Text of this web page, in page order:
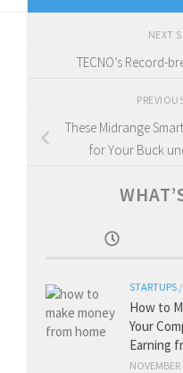
NEXT
TECNO’s Record-
These Midrange
for Your Buck
STARTUPS /
How to
Your
Earning